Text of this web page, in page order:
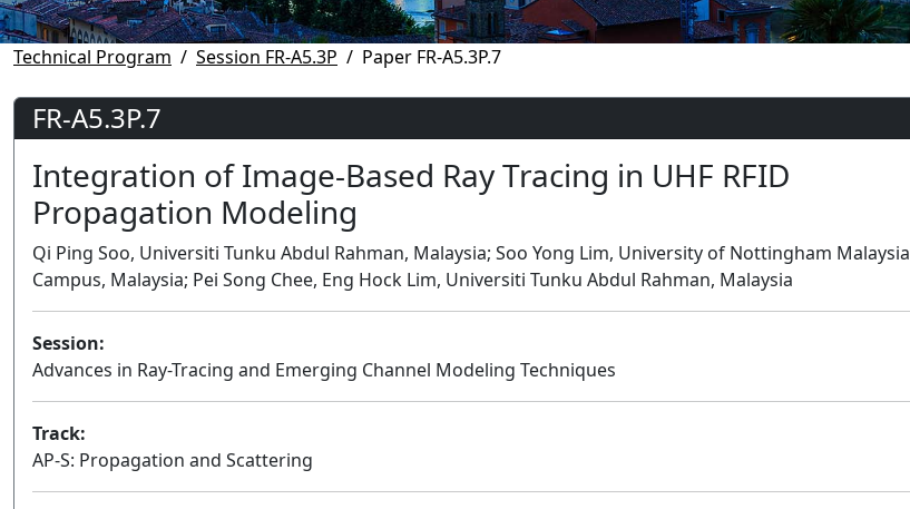
Technical Program Session FR-A5.3P Paper FR-A5.3P.7
FR-A5.3P.7
Integration of Image-Based Ray Tracing in UHF RFID
Propagation Modeling
Qi Ping Soo, Universiti Tunku Abdul Rahman, Malaysia; Soo Yong Lim, University of Nottingham Malaysia
Campus, Malaysia; Pei Song Chee, Eng Hock Lim, Universiti Tunku Abdul Rahman, Malaysia
Session:
Advances in Ray-Tracing and Emerging Channel Modeling Techniques
Track:
AP-S: Propagation and Scattering